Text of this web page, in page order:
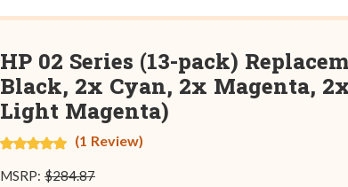
HP 02 Series (13-pack)
Black, 2x Cyan, 2x Magenta,
Light Magenta)
(1 Review)
MSRP: $284.87